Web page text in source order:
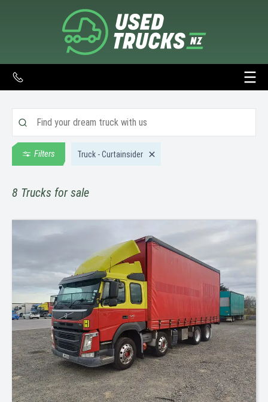
Filters Truck - Curtainsider
8 Trucks for sale